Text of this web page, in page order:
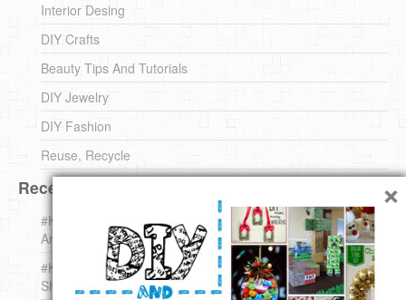
Interior Desing
DIY Crafts
Beauty Tips And Tutorials
DIY Jewelry
DIY Fashion
Reuse, Recycle
Recent DIY
#KnittingForBeginners Jingle Bell !!! – The { French } Shop
Around The Corner
#KnittingForBeginners – Knit a Wool Round – The { French }
Shop Around The Corner
×